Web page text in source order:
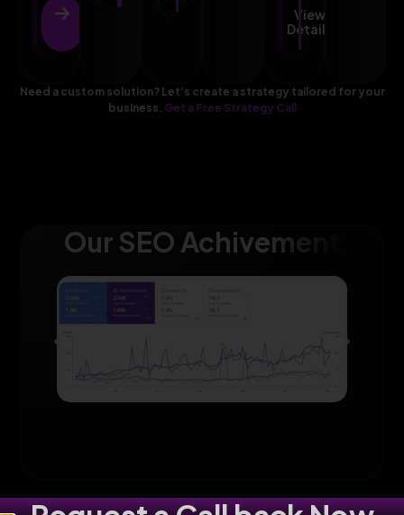
View
Details
View
Details
Need a custom solution? Let’s create a strategy tailored for your
business. Get a Free Strategy Call
Our SEO Achivement